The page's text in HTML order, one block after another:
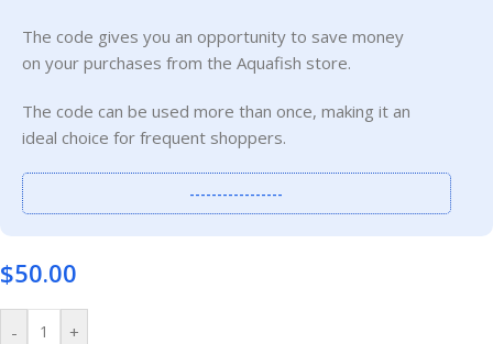
The code gives you an opportunity to save money
on your purchases from the Aquafish store.
The code can be used more than once, making it an
ideal choice for frequent shoppers.
-----------------
$50.00
- +